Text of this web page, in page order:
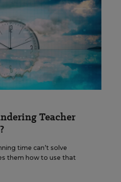
Teacher
time can’t solve
them how to use that